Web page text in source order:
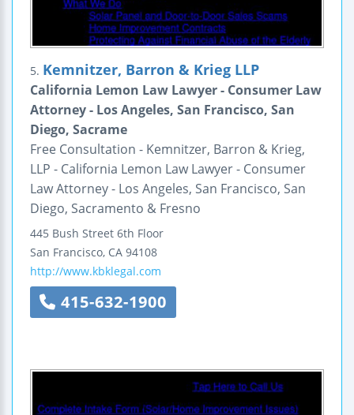
5. Kemnitzer, Barron & Krieg LLP
California Lemon Law Lawyer - Consumer Law
Attorney - Los Angeles, San Francisco, San
Diego, Sacrame
Free Consultation - Kemnitzer, Barron & Krieg,
LLP - California Lemon Law Lawyer - Consumer
Law Attorney - Los Angeles, San Francisco, San
Diego, Sacramento & Fresno
445 Bush Street 6th Floor
San Francisco, CA 94108
http://www.kbklegal.com
415-632-1900